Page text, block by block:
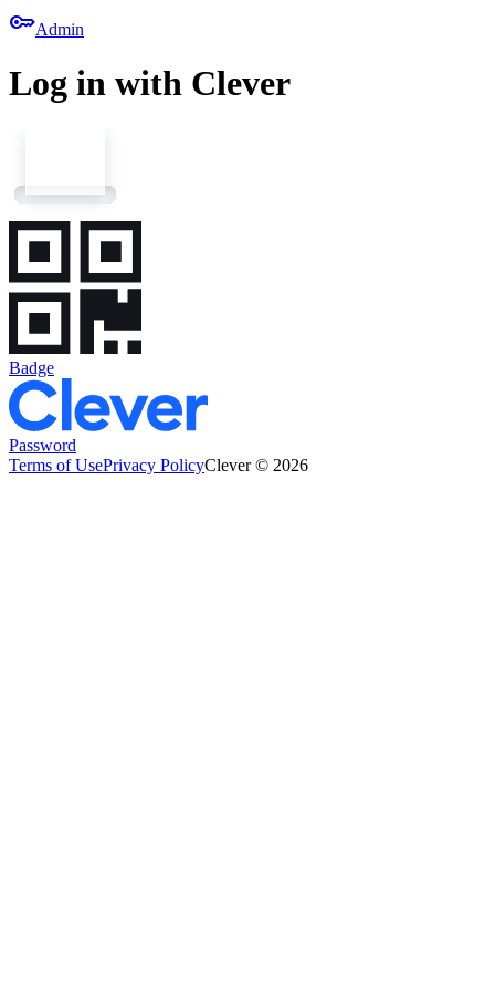
keyAdmin
Log in with Clever
Badge
Password
Terms of UsePrivacy PolicyClever © 2026